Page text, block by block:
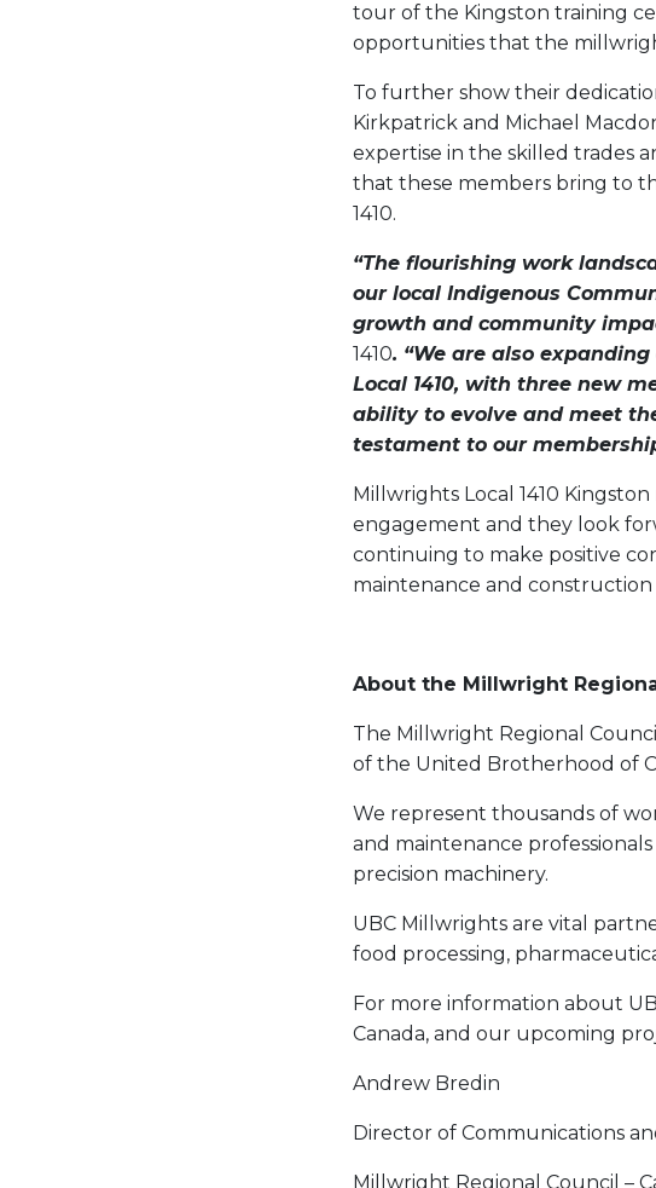
tour of the Kingston training
opportunities that the
To further show their
Kirkpatrick and Michael
expertise in the skilled trades
that these members bring to
1410.
“The flourishing work
our local Indigenous
growth and community
1410. “We are also
Local 1410, with three new
ability to evolve and meet
testament to our
Millwrights Local 1410
engagement and they look
continuing to make positive
maintenance and construction
About the Millwright
The Millwright Regional
of the United Brotherhood of
We represent thousands of
and maintenance
precision machinery.
UBC Millwrights are vital
food processing,
For more information about
Canada, and our upcoming
Andrew Bredin
Director of Communications
Millwright Regional Council –